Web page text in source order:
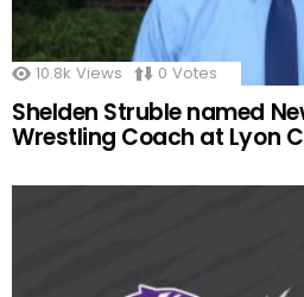
10.8k Views 0 Votes
Shelden Struble named
Wrestling Coach at Lyon